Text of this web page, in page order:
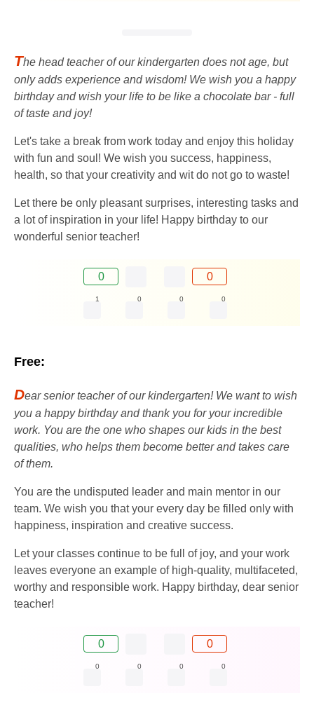
The head teacher of our kindergarten does not age, but
only adds experience and wisdom! We wish you a happy
birthday and wish your life to be like a chocolate bar - full
of taste and joy!
Let's take a break from work today and enjoy this holiday
with fun and soul! We wish you success, happiness,
health, so that your creativity and wit do not go to waste!
Let there be only pleasant surprises, interesting tasks and
a lot of inspiration in your life! Happy birthday to our
wonderful senior teacher!
0 0
1 0 0 0
Free:
Dear senior teacher of our kindergarten! We want to wish
you a happy birthday and thank you for your incredible
work. You are the one who shapes our kids in the best
qualities, who helps them become better and takes care
of them.
You are the undisputed leader and main mentor in our
team. We wish you that your every day be filled only with
happiness, inspiration and creative success.
Let your classes continue to be full of joy, and your work
leaves everyone an example of high-quality, multifaceted,
worthy and responsible work. Happy birthday, dear senior
teacher!
0 0
0 0 0 0